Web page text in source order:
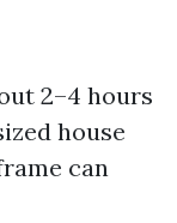
2–4 hours
house
can